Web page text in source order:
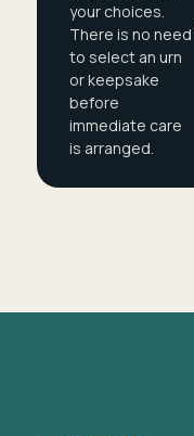
your choices.
There is no need
to select an urn
or keepsake
before
immediate care
is arranged.